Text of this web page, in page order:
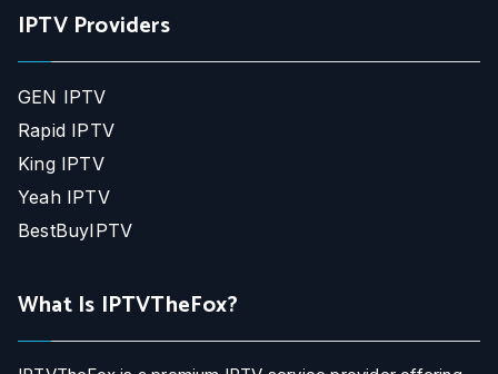
IPTV Providers
GEN IPTV
Rapid IPTV
King IPTV
Yeah IPTV
BestBuyIPTV
What Is IPTVTheFox?